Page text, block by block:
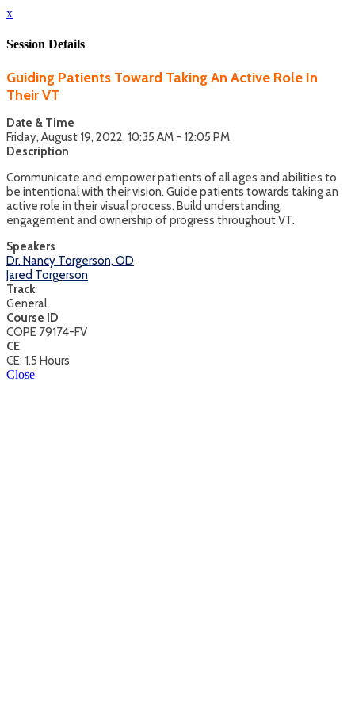
x
Session Details
Guiding Patients Toward Taking An Active Role In
Their VT
Date & Time
Friday, August 19, 2022, 10:35 AM - 12:05 PM
Description
Communicate and empower patients of all ages and abilities to
be intentional with their vision. Guide patients towards taking an
active role in their visual process. Build understanding,
engagement and ownership of progress throughout VT.
Speakers
Dr. Nancy Torgerson, OD
Jared Torgerson
Track
General
Course ID
COPE 79174-FV
CE
CE: 1.5 Hours
Close